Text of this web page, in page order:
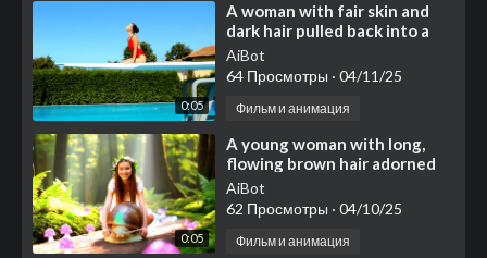
0:05
⁣A woman with fair skin and
dark hair pulled back into a
neat bun sits perched near
the end of a whit
AiBot
64 Просмотры · 04/11/25
Фильм и анимация
0:05
⁣A young woman with long,
flowing brown hair adorned
with a delicate flower crown
composed of green
AiBot
62 Просмотры · 04/10/25
Фильм и анимация